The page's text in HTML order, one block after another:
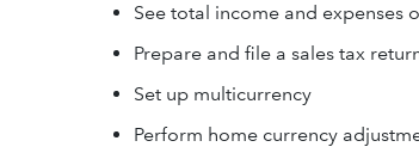
See total income and expenses
Prepare and file a sales tax
Set up multicurrency
Perform home currency